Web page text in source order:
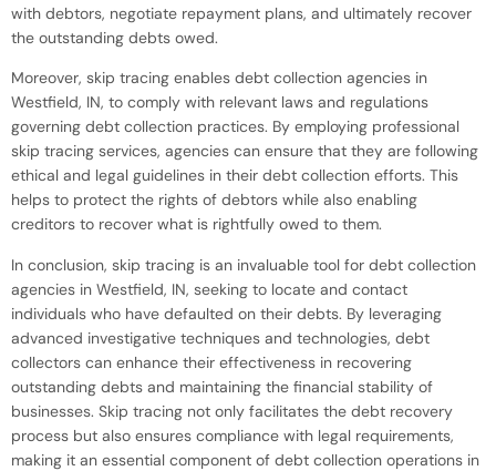
with debtors, negotiate repayment plans, and ultimately recover
the outstanding debts owed.
Moreover, skip tracing enables debt collection agencies in
Westfield, IN, to comply with relevant laws and regulations
governing debt collection practices. By employing professional
skip tracing services, agencies can ensure that they are following
ethical and legal guidelines in their debt collection efforts. This
helps to protect the rights of debtors while also enabling
creditors to recover what is rightfully owed to them.
In conclusion, skip tracing is an invaluable tool for debt collection
agencies in Westfield, IN, seeking to locate and contact
individuals who have defaulted on their debts. By leveraging
advanced investigative techniques and technologies, debt
collectors can enhance their effectiveness in recovering
outstanding debts and maintaining the financial stability of
businesses. Skip tracing not only facilitates the debt recovery
process but also ensures compliance with legal requirements,
making it an essential component of debt collection operations in